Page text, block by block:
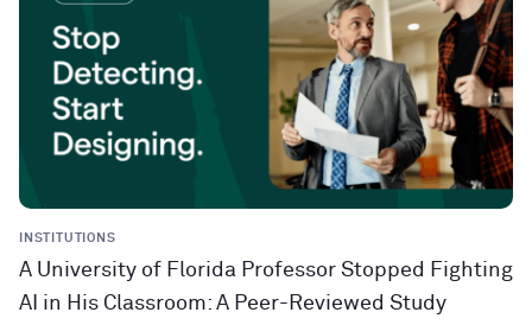
INSTITUTIONS
A University of Florida Professor Stopped Fighting
AI in His Classroom: A Peer-Reviewed Study